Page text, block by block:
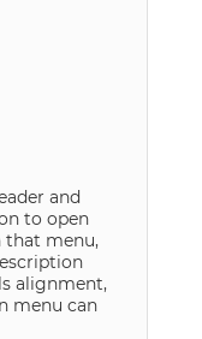
and
to open
that menu,
alignment,
menu can